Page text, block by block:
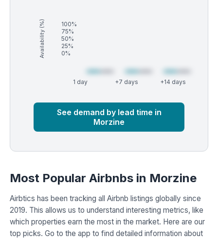
Availability (%)
100%
75%
50%
25%
0%
1 day +7 days +14 days
See demand by lead time in
Morzine
Most Popular Airbnbs in Morzine
Airbtics has been tracking all Airbnb listings globally since
2019. This allows us to understand interesting metrics, like
which properties earn the most in the market. Here are our
top picks. Go to the app to find detailed information about